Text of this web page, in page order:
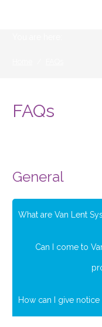
FAQs
General
What are Van Lent
Can I come to
How can I give